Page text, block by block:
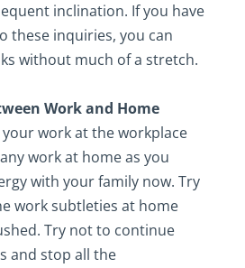
inclination. If you have
these inquiries, you can
without much of a stretch.
Work and Home
work at the workplace
work at home as you
with your family now. Try
work subtleties at home
Try not to continue
and stop all the